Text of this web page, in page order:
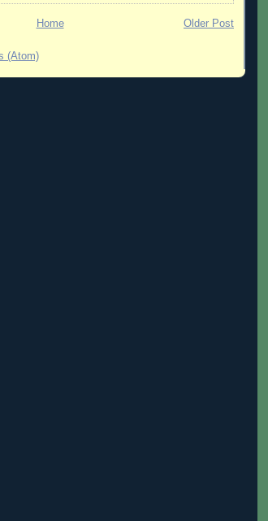
Older Post
Home
(Atom)